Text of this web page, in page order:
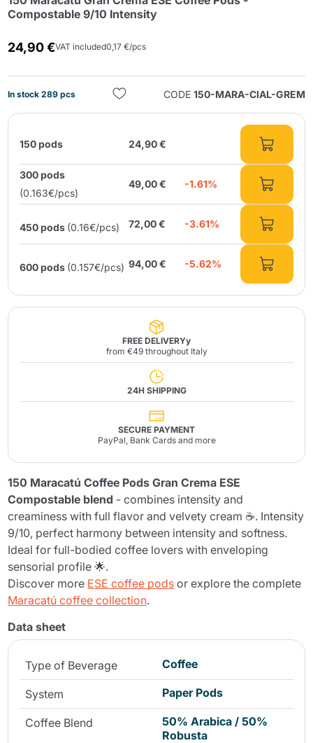
Compostable 9/10 Intensity
24,90 €VAT included0,17 €/pcs
In stock 289 pcs CODE 150-MARA-CIAL-GREM
150 pods 24,90 €
300 pods
(0.163€/pcs)
49,00 € -1.61%
450 pods (0.16€/pcs) 72,00 € -3.61%
600 pods (0.157€/pcs) 94,00 € -5.62%
FREE DELIVERYy
from €49 throughout Italy
24H SHIPPING
SECURE PAYMENT
PayPal, Bank Cards and more
150 Maracatú Coffee Pods Gran Crema ESE
Compostable blend - combines intensity and
creaminess with full flavor and velvety cream ☕. Intensity
9/10, perfect harmony between intensity and softness.
Ideal for full-bodied coffee lovers with enveloping
sensorial profile 🌟.
Discover more ESE coffee pods or explore the complete
Maracatú coffee collection.
Data sheet
Type of Beverage Coffee
System Paper Pods
Coffee Blend
50% Arabica / 50%
Robusta